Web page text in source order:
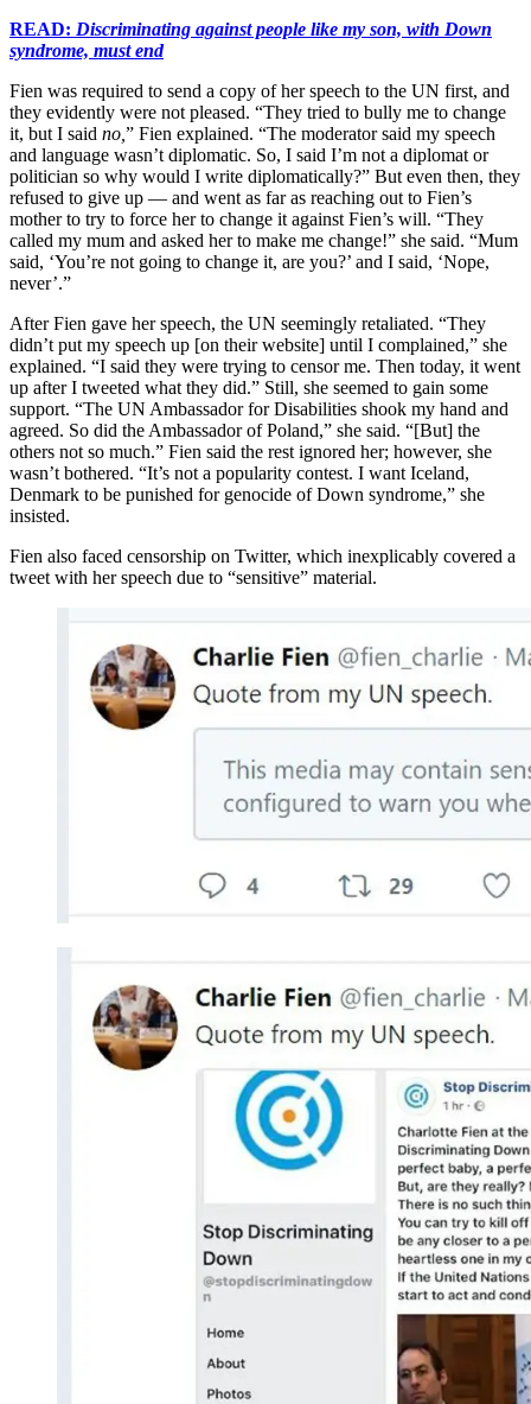
READ: Discriminating against people like my son, with Down
syndrome, must end
Fien was required to send a copy of her speech to the UN first, and
they evidently were not pleased. “They tried to bully me to change
it, but I said no, ” Fien explained. “The moderator said my speech
and language wasn’t diplomatic. So, I said I’m not a diplomat or
politician so why would I write diplomatically?” But even then, they
refused to give up — and went as far as reaching out to Fien’s
mother to try to force her to change it against Fien’s will. “They
called my mum and asked her to make me change!” she said. “Mum
said, ‘You’re not going to change it, are you?’ and I said, ‘Nope,
never’.”
After Fien gave her speech, the UN seemingly retaliated. “They
didn’t put my speech up [on their website] until I complained,” she
explained. “I said they were trying to censor me. Then today, it went
up after I tweeted what they did.” Still, she seemed to gain some
support. “The UN Ambassador for Disabilities shook my hand and
agreed. So did the Ambassador of Poland,” she said. “[But] the
others not so much.” Fien said the rest ignored her; however, she
wasn’t bothered. “It’s not a popularity contest. I want Iceland,
Denmark to be punished for genocide of Down syndrome,” she
insisted.
Fien also faced censorship on Twitter, which inexplicably covered a
tweet with her speech due to “sensitive” material.